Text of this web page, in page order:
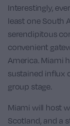
Interestingly,
least one South
serendipitous
convenient
America. Miami
sustained influx
group stage.
Miami will host
Scotland, and a